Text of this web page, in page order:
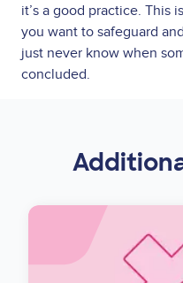
it’s a good practice. This
you want to safeguard
just never know when
concluded.
Image